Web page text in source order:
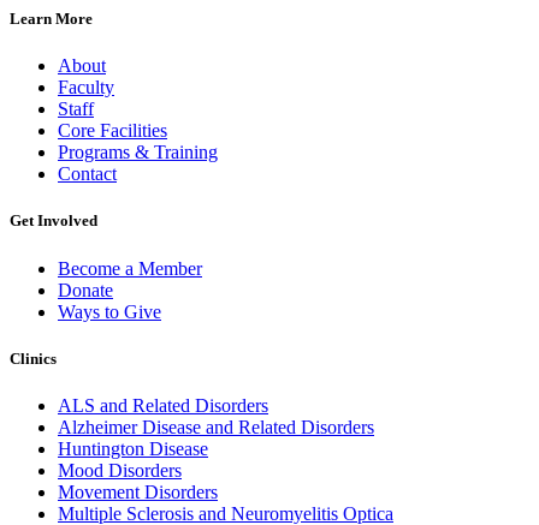
Learn More
About
Faculty
Staff
Core Facilities
Programs & Training
Contact
Get Involved
Become a Member
Donate
Ways to Give
Clinics
ALS and Related Disorders
Alzheimer Disease and Related Disorders
Huntington Disease
Mood Disorders
Movement Disorders
Multiple Sclerosis and Neuromyelitis Optica